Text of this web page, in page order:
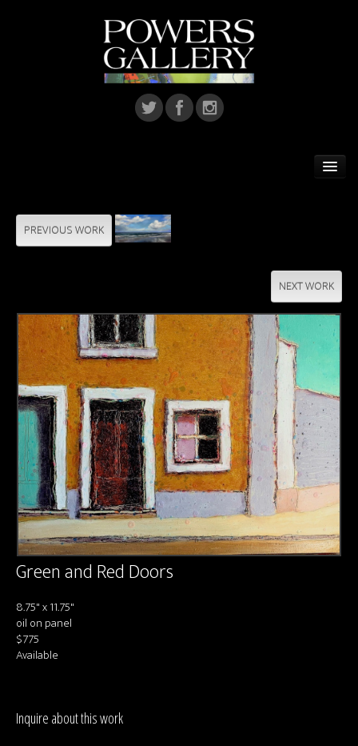
Featured Artist
Corporate Art
About us
Contact & Media Inquiries
Visit Us
PREVIOUS WORK
NEXT WORK
Green and Red Doors
8.75" x 11.75"
oil on panel
$775
Available
Inquire about this work